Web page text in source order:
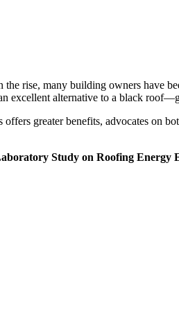
rise, many building owners have
excellent alternative to a black
greater benefits, advocates on
Study on Roofing Energy